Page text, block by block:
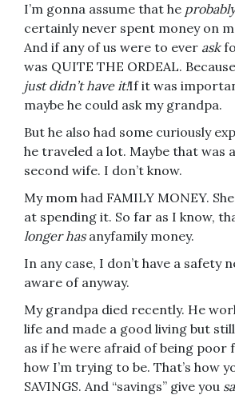
I’m gonna assume that he probably
certainly never spent money on
And if any of us were to ever ask
was QUITE THE ORDEAL.
just didn’t have it!If it was
maybe he could ask my grandpa.
But he also had some curiously
he traveled a lot. Maybe that was
second wife. I don’t know.
My mom had FAMILY MONEY.
at spending it. So far as I know,
longer hasanyfamily money.
In any case, I don’t have a safety
aware of anyway.
My grandpa died recently. He
life and made a good living but
as if he were afraid of being poor
how I’m trying to be. That’s how
SAVINGS. And “savings” give you